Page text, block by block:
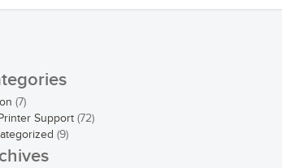
(7)
Support (72)
(9)